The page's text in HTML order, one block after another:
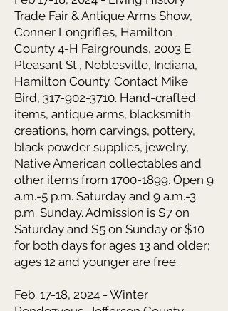
Trade Fair & Antique Arms Show,
Conner Longrifles, Hamilton
County 4-H Fairgrounds, 2003 E.
Pleasant St., Noblesville, Indiana,
Hamilton County. Contact Mike
Bird, 317-902-3710. Hand-crafted
items, antique arms, blacksmith
creations, horn carvings, pottery,
black powder supplies, jewelry,
Native American collectables and
other items from 1700-1899. Open 9
a.m.-5 p.m. Saturday and 9 a.m.-3
p.m. Sunday. Admission is $7 on
Saturday and $5 on Sunday or $10
for both days for ages 13 and older;
ages 12 and younger are free.
Feb. 17-18, 2024 - Winter